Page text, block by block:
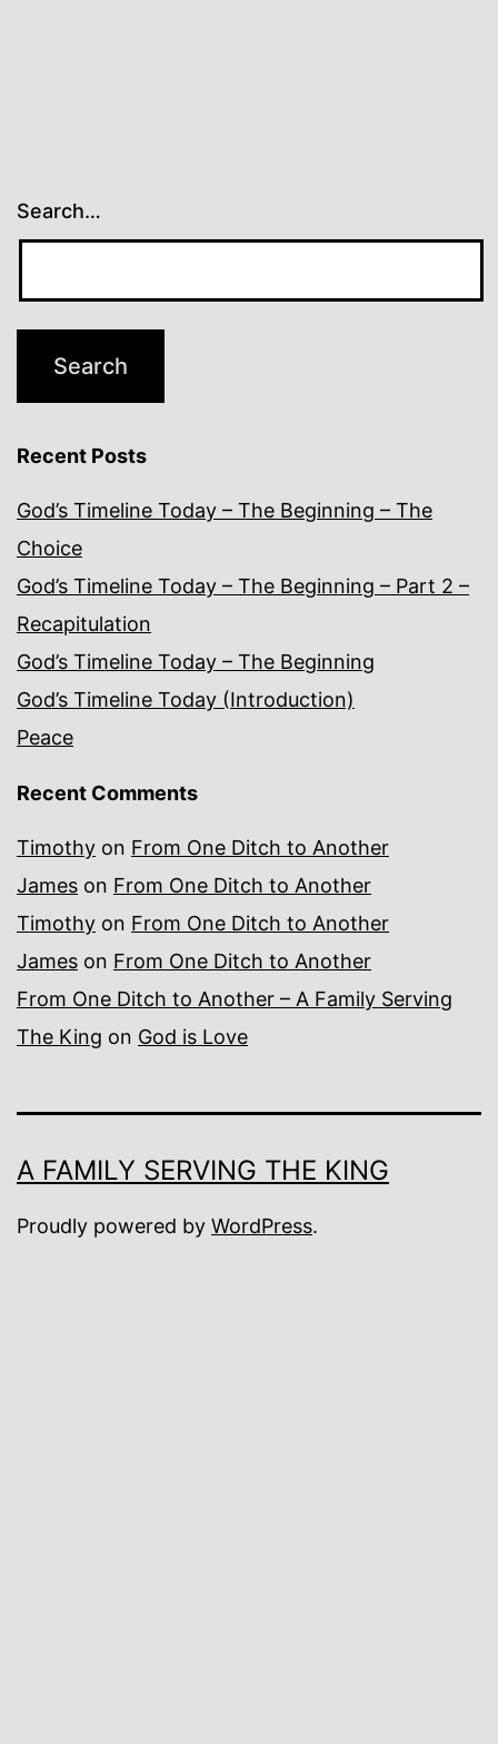
Search…
Recent Posts
God’s Timeline Today – The Beginning – The
Choice
God’s Timeline Today – The Beginning – Part 2 –
Recapitulation
God’s Timeline Today – The Beginning
God’s Timeline Today (Introduction)
Peace
Recent Comments
Timothy on From One Ditch to Another
James on From One Ditch to Another
Timothy on From One Ditch to Another
James on From One Ditch to Another
From One Ditch to Another – A Family Serving
The King on God is Love
A FAMILY SERVING THE KING
Proudly powered by WordPress.